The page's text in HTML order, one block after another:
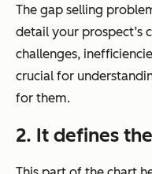
The gap selling
detail your prospect’s
challenges,
crucial for
for them.
2. It defines